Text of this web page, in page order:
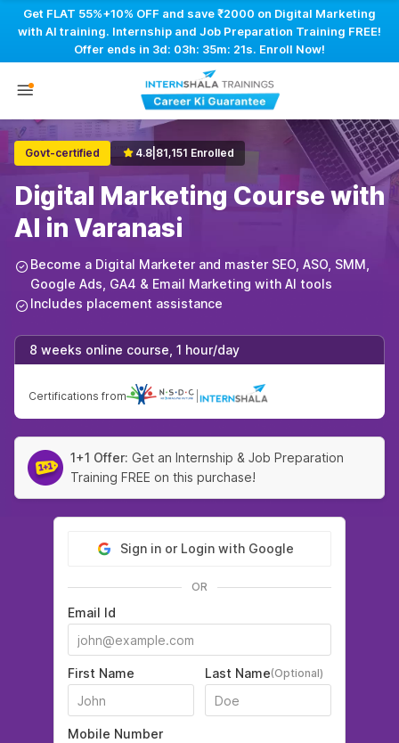
Get FLAT 55%+10% OFF and save ₹2000 on Digital Marketing
with AI training. Internship and Job Preparation Training FREE!
Offer ends in 3d: 03h: 35m: 20s. Enroll Now!
Govt-certified 4.8 81,151 Enrolled
Digital Marketing Course with
AI in Varanasi
Become a Digital Marketer and master SEO, ASO, SMM,
Google Ads, GA4 & Email Marketing with AI tools
Includes placement assistance
8 weeks online course, 1 hour/day
Certifications from
1+1 Offer: Get an Internship & Job Preparation
Training FREE on this purchase!
Sign in or Login with Google
OR
Email Id
First Name Last Name(Optional)
Mobile Number